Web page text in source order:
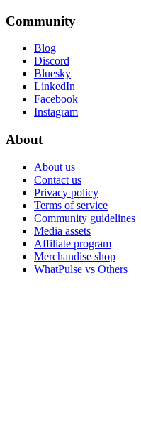
Community
Blog
Discord
Bluesky
LinkedIn
Facebook
Instagram
About
About us
Contact us
Privacy policy
Terms of service
Community guidelines
Media assets
Affiliate program
Merchandise shop
WhatPulse vs Others